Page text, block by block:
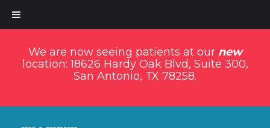
We are now seeing patients at our new
location: 18626 Hardy Oak Blvd, Suite 300,
San Antonio, TX 78258.